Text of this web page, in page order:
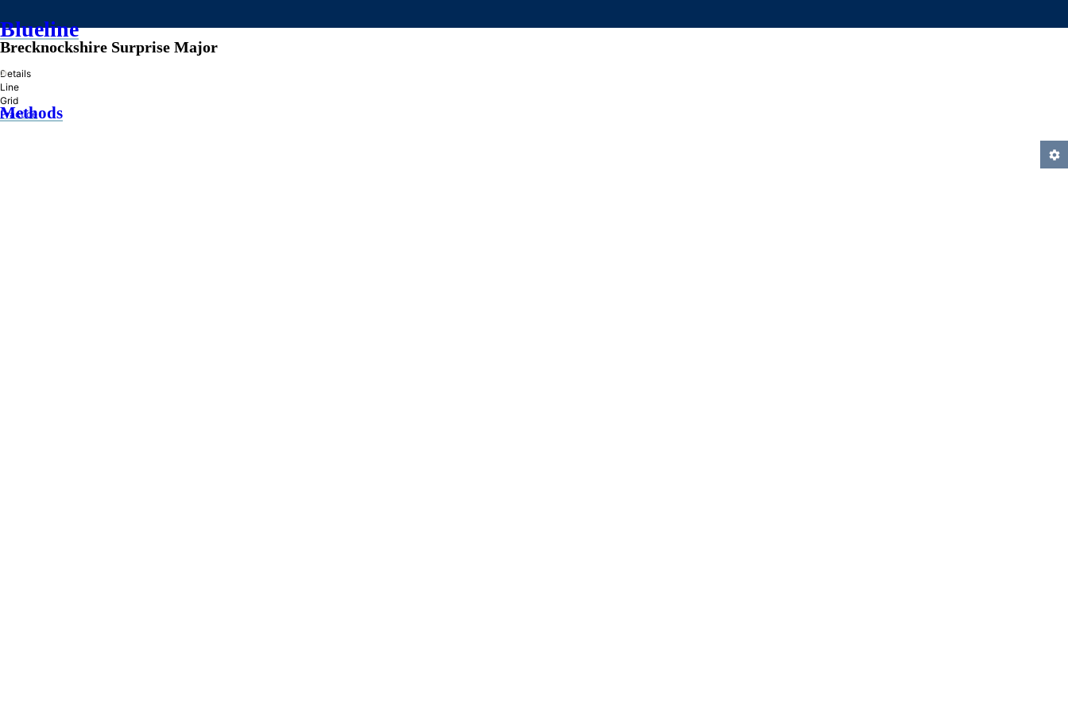
Blueline
»
Methods
Brecknockshire Surprise Major
Details
Line
Grid
Practice